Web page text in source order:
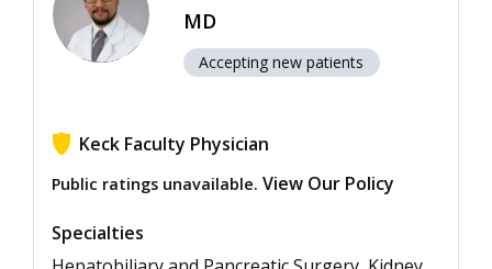
MD
Accepting new patients
Keck Faculty Physician
Public ratings unavailable. View Our Policy
Specialties